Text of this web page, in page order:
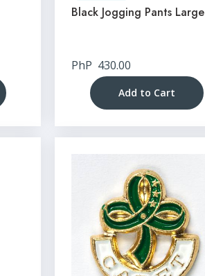
Black Jogging Pants Large
PhP 430.00
Add to Cart